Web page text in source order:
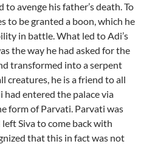
to avenge his father’s death. To
to be granted a boon, which he
in battle. What led to Adi’s
the way he had asked for the
transformed into a serpent
creatures, he is a friend to all
had entered the palace via
form of Parvati. Parvati was
left Siva to come back with
that this in fact was not